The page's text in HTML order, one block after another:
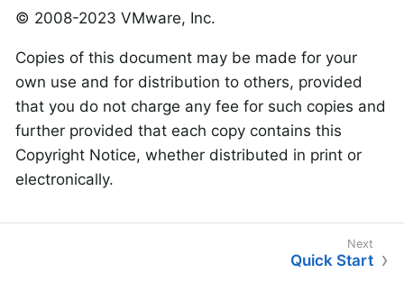
© 2008-2023 VMware, Inc.
Copies of this document may be made for your
own use and for distribution to others, provided
that you do not charge any fee for such copies and
further provided that each copy contains this
Copyright Notice, whether distributed in print or
electronically.
Quick Start